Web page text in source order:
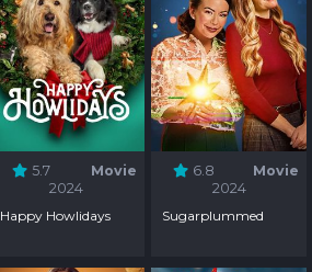
5.7
Movie
2024
Happy Howlidays
6.8
Movie
2024
Sugarplummed